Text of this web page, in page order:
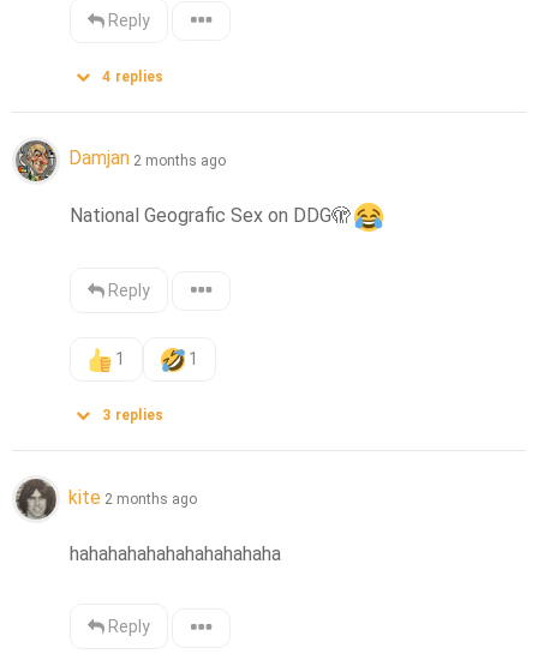
Reply
4 replies
Damjan 2 months ago
National Geografic Sex on DDG🫣
Reply
1 1
3 replies
kite 2 months ago
hahahahahahahahahahaha
Reply